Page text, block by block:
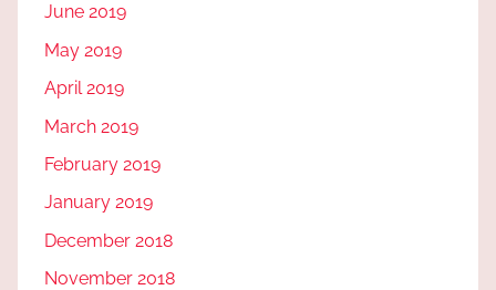
June 2019
May 2019
April 2019
March 2019
February 2019
January 2019
December 2018
November 2018